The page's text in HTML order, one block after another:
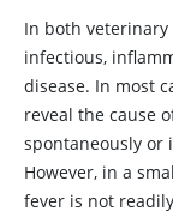
In both
infectious,
disease. In most
reveal the cause
spontaneously or
However, in a
fever is not